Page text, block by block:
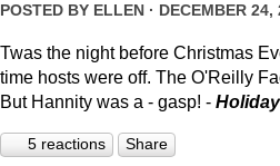
POSTED BY ELLEN · DECEMBER 24,
Twas the night before Christmas
time hosts were off. The O'Reilly
But Hannity was a - gasp! - Holiday
5 reactions Share